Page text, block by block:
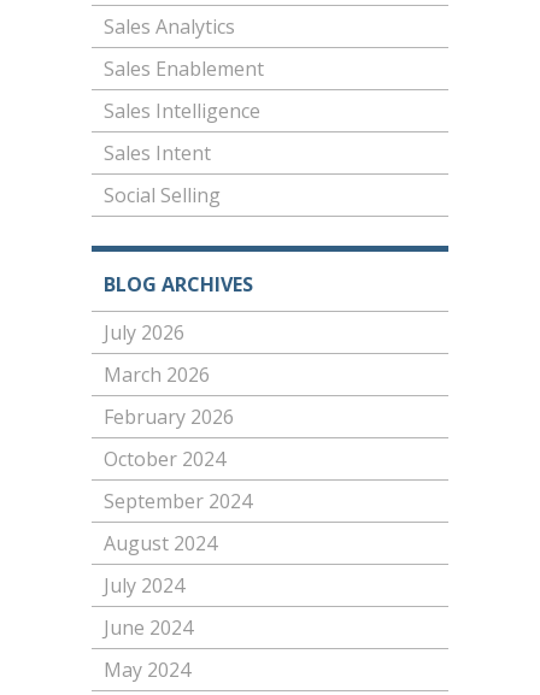
Sales Analytics
Sales Enablement
Sales Intelligence
Sales Intent
Social Selling
BLOG ARCHIVES
July 2026
March 2026
February 2026
October 2024
September 2024
August 2024
July 2024
June 2024
May 2024